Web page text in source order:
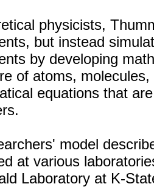
physicists,
but instead
by developing
of atoms,
equations that
.
model
at various
Laboratory at K-